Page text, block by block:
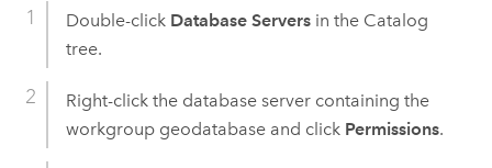
Double-click Database Serversin the Catalog
tree.
Right-click the database server containing the
workgroup geodatabase and click Permissions.